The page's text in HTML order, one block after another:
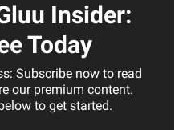
Insider:
Today
Subscribe now to read
our premium content.
to get started.